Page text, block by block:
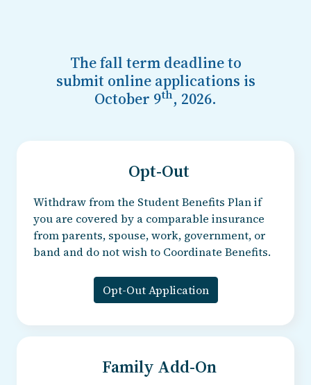
Thefall term deadline to
submit online applications is
October 9th, 2026.
Opt-Out
Withdraw from the Student Benefits Plan if
you are covered by a comparable insurance
from parents, spouse, work, government, or
band and do not wish to Coordinate Benefits.
Opt-Out Application
Family Add-On